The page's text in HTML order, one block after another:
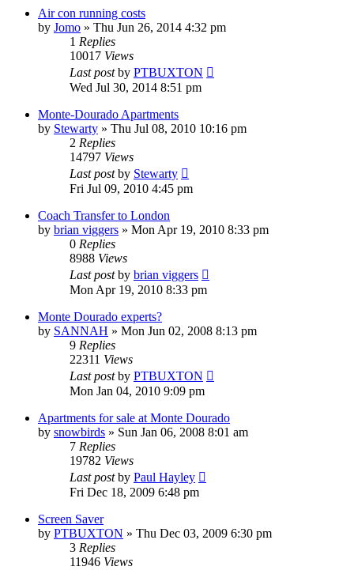
Air con running costs
by Jomo » Thu Jun 26, 2014 4:32 pm
1 Replies
10017 Views
Last postby PTBUXTON
Wed Jul 30, 2014 8:51 pm
Monte-Dourado Apartments
by Stewarty » Thu Jul 08, 2010 10:16 pm
2 Replies
14797 Views
Last postby Stewarty
Fri Jul 09, 2010 4:45 pm
Coach Transfer to London
by brian viggers » Mon Apr 19, 2010 8:33 pm
0 Replies
8988 Views
Last postby brian viggers
Mon Apr 19, 2010 8:33 pm
Monte Dourado experts?
by SANNAH » Mon Jun 02, 2008 8:13 pm
9 Replies
22311 Views
Last postby PTBUXTON
Mon Jan 04, 2010 9:09 pm
Apartments for sale at Monte Dourado
by snowbirds » Sun Jan 06, 2008 8:01 am
7 Replies
19782 Views
Last postby Paul Hayley
Fri Dec 18, 2009 6:48 pm
Screen Saver
by PTBUXTON » Thu Dec 03, 2009 6:30 pm
3 Replies
11946 Views